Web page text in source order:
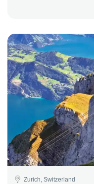
Zurich, Switzerland